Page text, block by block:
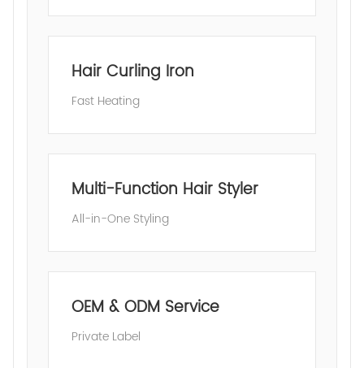
Hair Curling Iron
Fast Heating
Multi-Function Hair Styler
All-in-One Styling
OEM & ODM Service
Private Label